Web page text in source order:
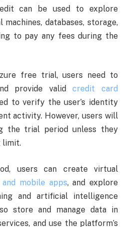
can be used to explore
databases, storage,
to pay any fees during the
free trial, users need to
provide validcredit card
to verify the user’s identity
activity. However, users will
the trial period unless they
limit.
users can create virtual
mobile apps, and explore
and artificial intelligence
store and manage data in
and use the platform’s